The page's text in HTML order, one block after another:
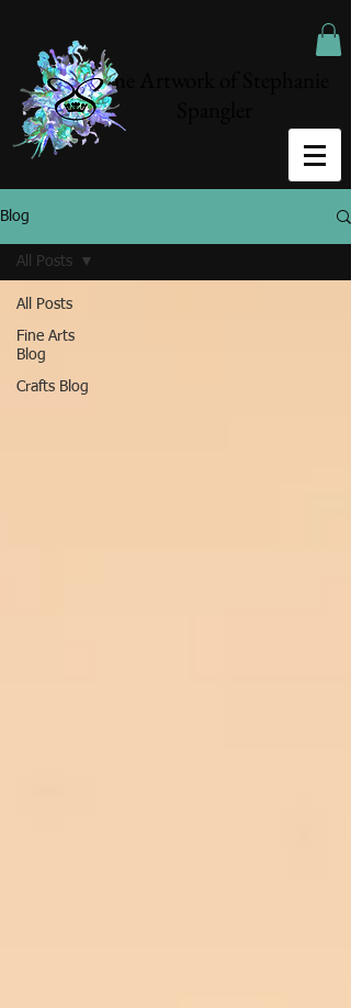
The Artwork of Stephanie
Blog
All Posts
Fine Arts
Blog
Crafts Blog
All Posts